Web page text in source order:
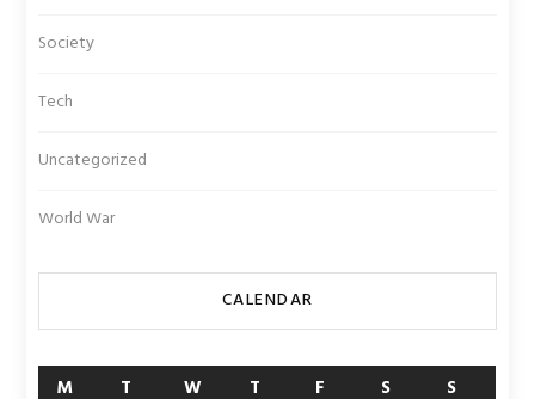
Society
Tech
Uncategorized
World War
CALENDAR
M T W T F S S